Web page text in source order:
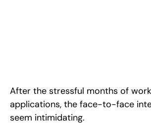
After the stressful months of
applications, the face-to-face
seem intimidating.